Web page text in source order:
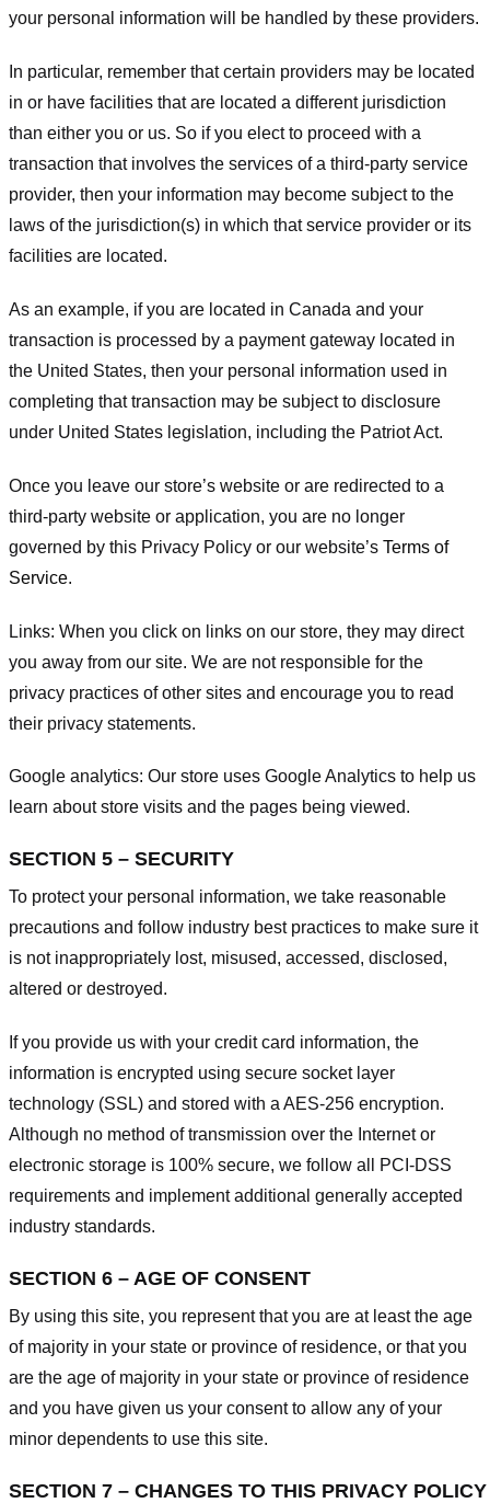
your personal information will be handled by these providers.
In particular, remember that certain providers may be located
in or have facilities that are located a different jurisdiction
than either you or us. So if you elect to proceed with a
transaction that involves the services of a third-party service
provider, then your information may become subject to the
laws of the jurisdiction(s) in which that service provider or its
facilities are located.
As an example, if you are located in Canada and your
transaction is processed by a payment gateway located in
the United States, then your personal information used in
completing that transaction may be subject to disclosure
under United States legislation, including the Patriot Act.
Once you leave our store’s website or are redirected to a
third-party website or application, you are no longer
governed by this Privacy Policy or our website’s Terms of
Service.
Links: When you click on links on our store, they may direct
you away from our site. We are not responsible for the
privacy practices of other sites and encourage you to read
their privacy statements.
Google analytics: Our store uses Google Analytics to help us
learn about store visits and the pages being viewed.
SECTION 5 – SECURITY
To protect your personal information, we take reasonable
precautions and follow industry best practices to make sure it
is not inappropriately lost, misused, accessed, disclosed,
altered or destroyed.
If you provide us with your credit card information, the
information is encrypted using secure socket layer
technology (SSL) and stored with a AES-256 encryption.
Although no method of transmission over the Internet or
electronic storage is 100% secure, we follow all PCI-DSS
requirements and implement additional generally accepted
industry standards.
SECTION 6 – AGE OF CONSENT
By using this site, you represent that you are at least the age
of majority in your state or province of residence, or that you
are the age of majority in your state or province of residence
and you have given us your consent to allow any of your
minor dependents to use this site.
SECTION 7 – CHANGES TO THIS PRIVACY POLICY